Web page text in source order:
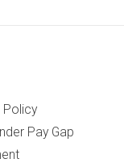
Policy
Pay Gap